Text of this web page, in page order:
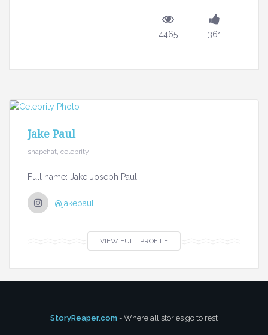
4465 361
Jake Paul
snapchat, celebrity
Full name: Jake Joseph Paul
@jakepaul
VIEW FULL PROFILE
StoryReaper.com - Where all stories go to rest